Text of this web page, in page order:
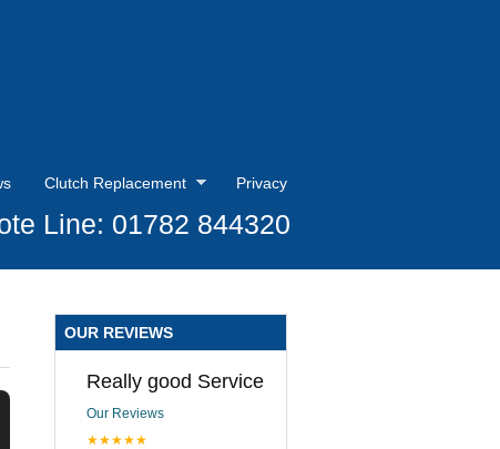
Clutch Replacement Privacy
Line: 01782 844320
OUR REVIEWS
Really good Service
Our Reviews
★★★★★